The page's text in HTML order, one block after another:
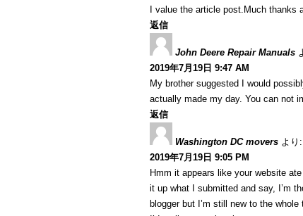
I value the article post.Much thanks
返信
John Deere Repair Manuals
2019年7月19日 9:47 AM
My brother suggested I would
actually made my day. You can not
返信
Washington DC movers より:
2019年7月19日 9:05 PM
Hmm it appears like your website
it up what I submitted and say, I’m
blogger but I’m still new to the